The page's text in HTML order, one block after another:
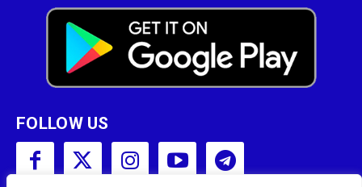
FOLLOW US